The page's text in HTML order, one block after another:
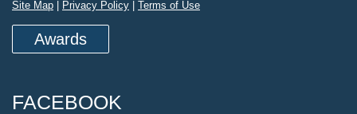
Site Map | Privacy Policy | Terms of Use
Awards
FACEBOOK